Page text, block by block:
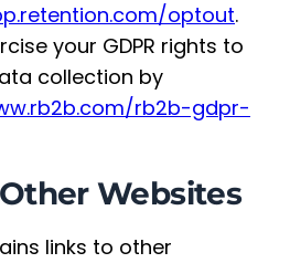
optout.
your GDPR rights to
collection by
rb2b-gdpr-
Websites
links to other